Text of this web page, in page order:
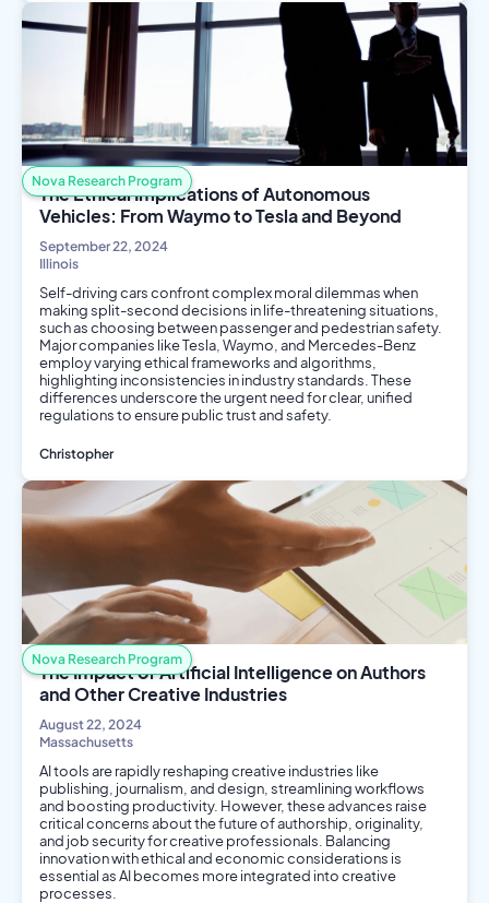
Computer Science
Engineering
Data Science
Nova Research Program
The Ethical Implications of Autonomous
Vehicles: From Waymo to Tesla and Beyond
September 22, 2024
Illinois
Self-driving cars confront complex moral dilemmas when
making split-second decisions in life-threatening situations,
such as choosing between passenger and pedestrian safety.
Major companies like Tesla, Waymo, and Mercedes-Benz
employ varying ethical frameworks and algorithms,
highlighting inconsistencies in industry standards. These
differences underscore the urgent need for clear, unified
regulations to ensure public trust and safety.
Christopher
Philosophy and Ethics
Engineering
Nova Research Program
The Impact of Artificial Intelligence on Authors
and Other Creative Industries
August 22, 2024
Massachusetts
AI tools are rapidly reshaping creative industries like
publishing, journalism, and design, streamlining workflows
and boosting productivity. However, these advances raise
critical concerns about the future of authorship, originality,
and job security for creative professionals. Balancing
innovation with ethical and economic considerations is
essential as AI becomes more integrated into creative
processes.